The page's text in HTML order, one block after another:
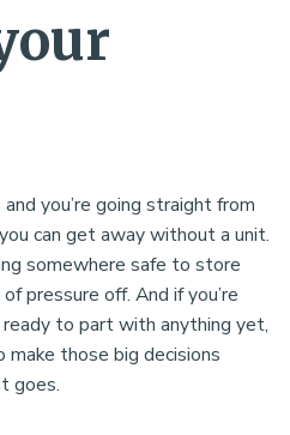
you’re going straight from
can get away without a unit.
somewhere safe to store
pressure off. And if you’re
ready to part with anything yet,
those big decisions
goes.